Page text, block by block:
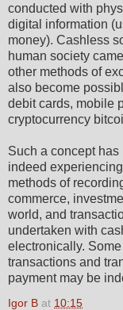
conducted with
digital information
money). Cashless
human society
other methods of
also become
debit cards, mobile
cryptocurrency
Such a concept
indeed
methods of
commerce,
world, and
undertaken with
electronically.
transactions and
payment may be
Igor B at 10:15